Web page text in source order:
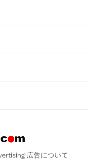
広告について